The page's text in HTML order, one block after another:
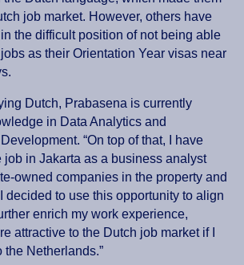
job market. However, others have
the difficult position of not being able
as their Orientation Year visas near
Dutch, Prabasena is currently
in Data Analytics and
“On top of that, I have
job in Jakarta as a business analyst
owned companies in the property and
decided to use this opportunity to align
enrich my work experience,
attractive to the Dutch job market if I
the Netherlands.”